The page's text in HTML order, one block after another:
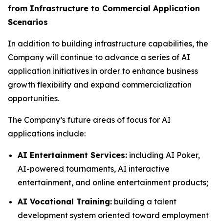
from Infrastructure to Commercial Application
Scenarios
In addition to building infrastructure capabilities, the
Company will continue to advance a series of AI
application initiatives in order to enhance business
growth flexibility and expand commercialization
opportunities.
The Company’s future areas of focus for AI
applications include:
AI Entertainment Services: including AI Poker,
AI-powered tournaments, AI interactive
entertainment, and online entertainment products;
AI Vocational Training: building a talent
development system oriented toward employment